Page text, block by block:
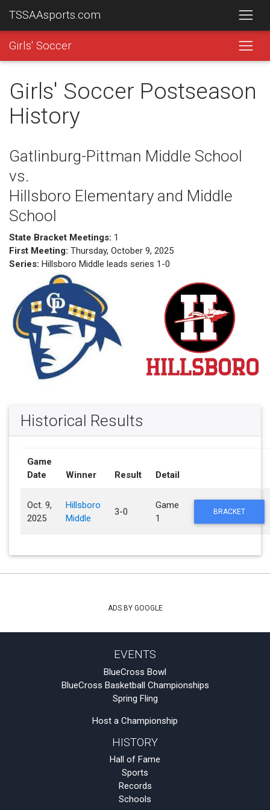
TSSAAsports.com
Girls' Soccer
Girls' Soccer Postseason
History
Gatlinburg-Pittman Middle School
vs.
Hillsboro Elementary and Middle
School
State Bracket Meetings: 1
First Meeting: Thursday, October 9, 2025
Series: Hillsboro Middle leads series 1-0
Historical Results
Game
Date
Winner Result Detail
Oct. 9,
2025
Hillsboro
Middle
3-0
Game
1
BRACKET
ADS BY GOOGLE
EVENTS
BlueCross Bowl
BlueCross Basketball Championships
Spring Fling
Host a Championship
HISTORY
Hall of Fame
Sports
Records
Schools